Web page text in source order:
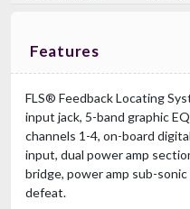
Features
FLS® Feedback Locating
input jack, 5-band graphic
channels 1-4, on-board
input, dual power amp
bridge, power amp sub-
defeat.